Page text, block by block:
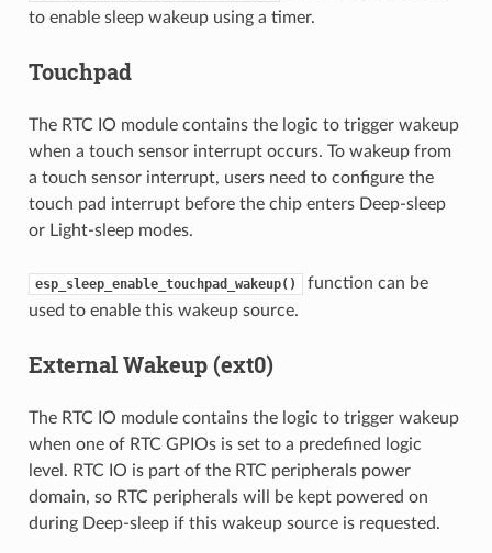
to enable sleep wakeup using a timer.
Touchpad
The RTC IO module contains the logic to trigger wakeup
when a touch sensor interrupt occurs. To wakeup from
a touch sensor interrupt, users need to configure the
touch pad interrupt before the chip enters Deep-sleep
or Light-sleep modes.
esp_sleep_enable_touchpad_wakeup()
function can be
used to enable this wakeup source.
External Wakeup (ext0)
The RTC IO module contains the logic to trigger wakeup
when one of RTC GPIOs is set to a predefined logic
level. RTC IO is part of the RTC peripherals power
domain, so RTC peripherals will be kept powered on
during Deep-sleep if this wakeup source is requested.